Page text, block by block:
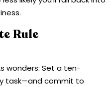
Rule
wonders: Set a ten-
task—and commit to